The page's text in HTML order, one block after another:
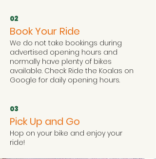
02
Book Your Ride
We do not take bookings during
advertised opening hours and
normally have plenty of bikes
available. Check Ride the Koalas on
Google for daily opening hours.
03
Pick Up and Go
Hop on your bike and enjoy your
ride!